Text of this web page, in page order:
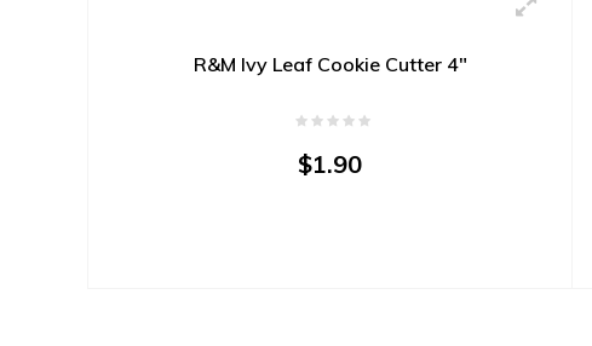
R&M Ivy Leaf Cookie Cutter 4"
$1.90